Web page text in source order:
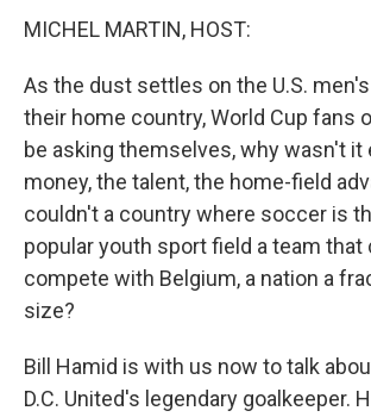
MICHEL MARTIN, HOST:
As the dust settles on the U.S.
their home country, World Cup fans
be asking themselves, why wasn't it
money, the talent, the home-field
couldn't a country where soccer is
popular youth sport field a team that
compete with Belgium, a nation a
size?
Bill Hamid is with us now to talk
D.C. United's legendary goalkeeper.